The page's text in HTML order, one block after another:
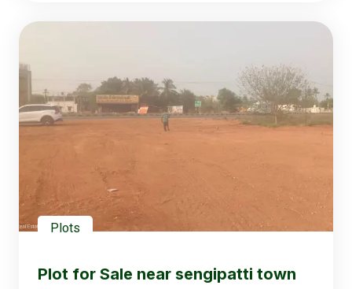
Plots
Plot for Sale near sengipatti town